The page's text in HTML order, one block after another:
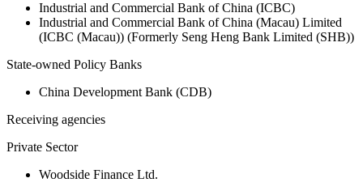
Industrial and Commercial Bank of China (ICBC)
Industrial and Commercial Bank of China (Macau) Limited
(ICBC (Macau)) (Formerly Seng Heng Bank Limited (SHB))
State-owned Policy Banks
China Development Bank (CDB)
Receiving agencies
Private Sector
Woodside Finance Ltd.